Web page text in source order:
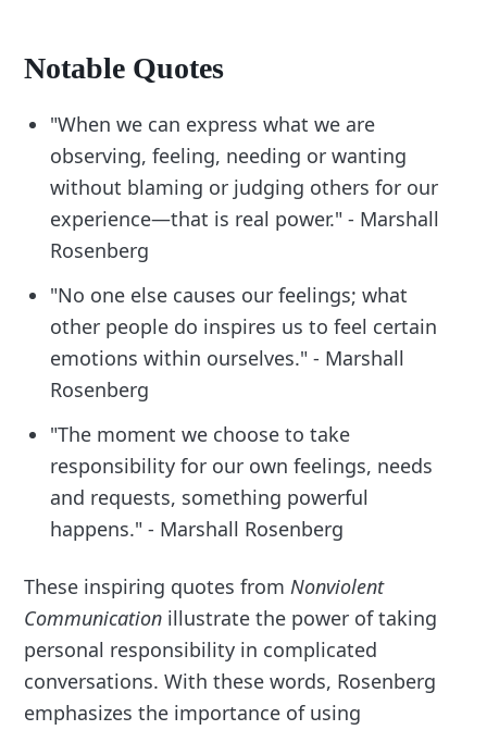
Notable Quotes
"When we can express what we are
observing, feeling, needing or wanting
without blaming or judging others for our
experience—that is real power." - Marshall
Rosenberg
"No one else causes our feelings; what
other people do inspires us to feel certain
emotions within ourselves." - Marshall
Rosenberg
"The moment we choose to take
responsibility for our own feelings, needs
and requests, something powerful
happens." - Marshall Rosenberg
These inspiring quotes fromNonviolent
Communication illustrate the power of taking
personal responsibility in complicated
conversations. With these words, Rosenberg
emphasizes the importance of using